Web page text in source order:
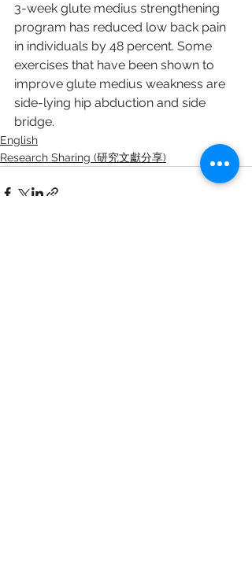
3-week glute medius strengthening
program has reduced low back pain
in individuals by 48 percent. Some
exercises that have been shown to
improve glute medius weakness are
side-lying hip abduction and side
bridge.
English
Research Sharing (研究文獻分享)